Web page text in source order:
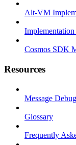
Alt-VM
Cosmos SDK
Resources
Message
Glossary
Frequently